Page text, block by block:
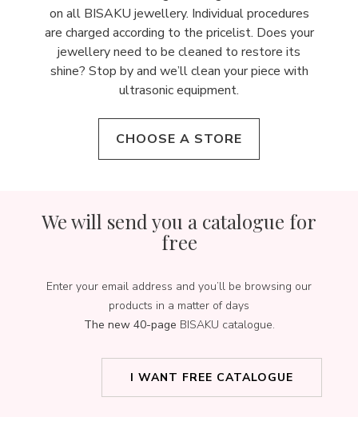
on all BISAKU jewellery. Individual procedures
are charged according to the pricelist. Does your
jewellery need to be cleaned to restore its
shine? Stop by and we’ll clean your piece with
ultrasonic equipment.
CHOOSE A STORE
We will send you a catalogue for
free
Enter your email address and you’ll be browsing our
products in a matter of days
The new 40-page BISAKU catalogue.
I WANT FREE CATALOGUE